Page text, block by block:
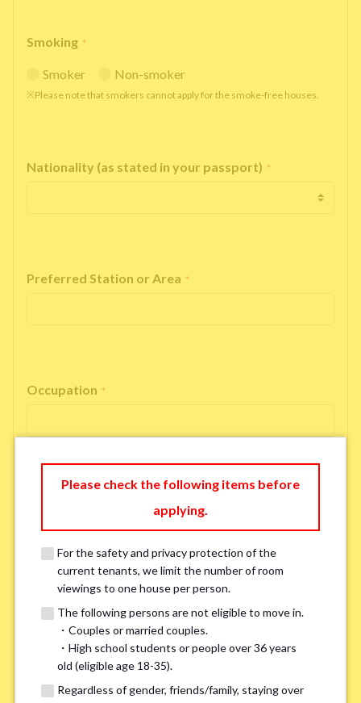
Smoking *
Smoker Non-smoker
※Please note that smokers cannot apply for the smoke-free houses.
Nationality (as stated in your passport) *
Preferred Station or Area *
Occupation *
If you do not have an account, please enter 'N/A'.
Our system is currently unable to receive emails from Hotmail, Live
Mail, or Outlook. To ensure you receive our response, please provide an
possible solution.If you do not receive a response within 2–3 days,
please contact us via LINE or phone. Thank you!
Please check the following items before
applying.
For the safety and privacy protection of the
current tenants, we limit the number of room
viewings to one house per person.
The following persons are not eligible to move in.
・Couples or married couples.
・High school students or people over 36 years
old (eligible age 18-35).
Regardless of gender, friends/family, staying over